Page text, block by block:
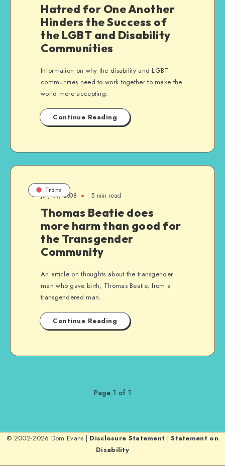
Hatred for One Another
Hinders the Success of
the LGBT and Disability
Communities
Information on why the disability and LGBT
communities need to work together to make the
world more accepting.
Continue Reading
Trans
July 11, 2008 5 min read
Thomas Beatie does
more harm than good for
the Transgender
Community
An article on thoughts about the transgender
man who gave birth, Thomas Beatie, from a
transgendered man.
Continue Reading
Page 1 of 1
© 2002-2026 Dom Evans | Disclosure Statement |Statement on
Disability